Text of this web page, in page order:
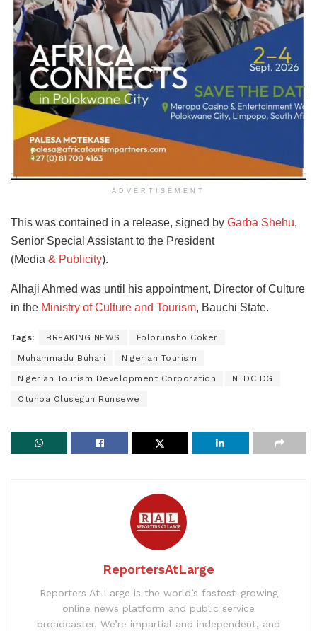
ADVERTISEMENT
This was contained in a release, signed by Garba Shehu,
Senior Special Assistant to the President
(Media & Publicity).
Alhaji Ahmed was until his appointment, Director of Culture
in the Ministry of Culture and Tourism, Bauchi State.
Tags: BREAKING NEWS Folorunsho Coker
Muhammadu Buhari Nigerian Tourism
Nigerian Tourism Development Corporation NTDC DG
Otunba Olusegun Runsewe
ReportersAtLarge
Reporters At Large is the world’s fastest-growing
online news platform and public service
broadcaster. We’re impartial and independent, and